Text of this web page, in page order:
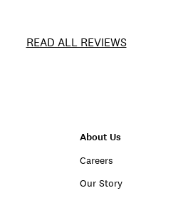
READ ALL REVIEWS
About Us
Careers
Our Story